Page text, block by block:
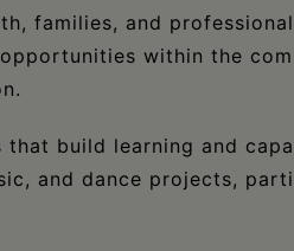
families, and
within the
build learning and
and dance projects,